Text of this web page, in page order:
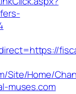
Site/Home/
muses.com